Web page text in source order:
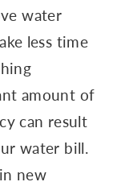
water
less time
amount of
can result
water bill.
new